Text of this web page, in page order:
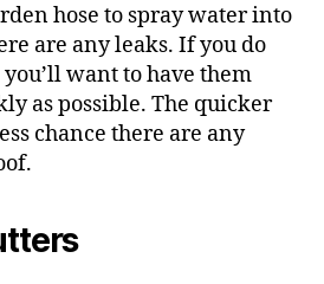
hose to spray water into
are any leaks. If you do
want to have them
as possible. The quicker
chance there are any